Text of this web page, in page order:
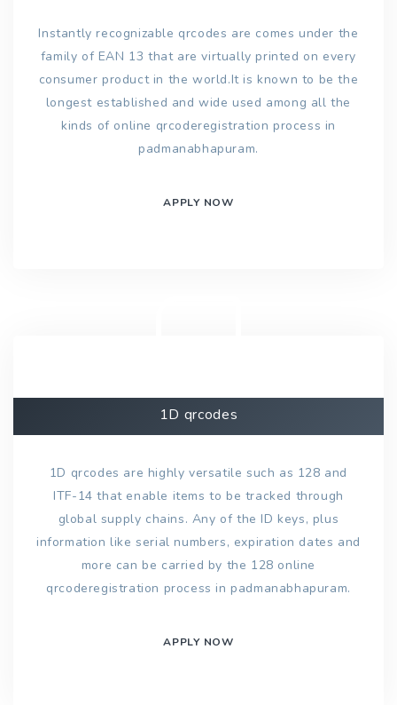
Instantly recognizable qrcodes are comes under the
family of EAN 13 that are virtually printed on every
consumer product in the world.It is known to be the
longest established and wide used among all the
kinds of online qrcoderegistration process in
padmanabhapuram.
APPLY NOW
1D qrcodes
1D qrcodes are highly versatile such as 128 and
ITF-14 that enable items to be tracked through
global supply chains. Any of the ID keys, plus
information like serial numbers, expiration dates and
more can be carried by the 128 online
qrcoderegistration process in padmanabhapuram.
APPLY NOW